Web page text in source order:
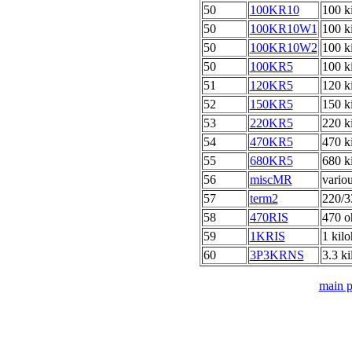
50
100KR10
100
50
100KR10W1 100
50
100KR10W2 100
50
100KR5
100
51
120KR5
120
52
150KR5
150
53
220KR5
220
54
470KR5
470
55
680KR5
680
56
miscMR
57
term2
220/
58
470RIS
470
59
1KRIS
1
60
3P3KRNS 3.3
main